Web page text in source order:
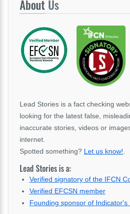
About Us
Lead Stories is a fact checking
looking for the latest false,
inaccurate stories, videos or
internet.
Spotted something? Let us know!
Lead Stories is a:
Verified signatory of the IFCN
Verified EFCSN member
Founding sponsor of Indicator's